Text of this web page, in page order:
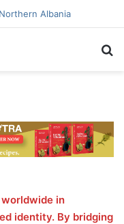
Albania
worldwide in
identity. By bridging